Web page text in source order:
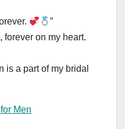
”
forever on my heart.
is a part of my bridal
Men